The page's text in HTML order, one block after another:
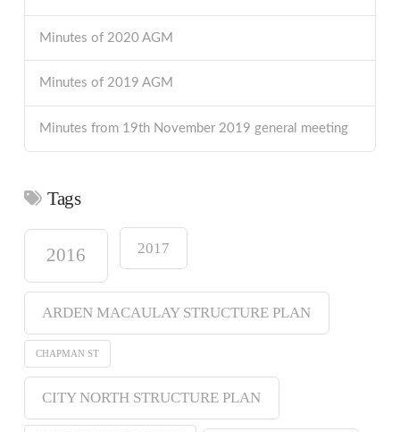
Minutes of 2020 AGM
Minutes of 2019 AGM
Minutes from 19th November 2019 general meeting
Tags
2016 2017
ARDEN MACAULAY STRUCTURE PLAN
CHAPMAN ST
CITY NORTH STRUCTURE PLAN